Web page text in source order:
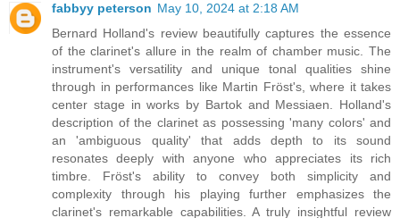
fabbyy peterson May 10, 2024 at 2:18 AM
Bernard Holland's review beautifully captures the essence
of the clarinet's allure in the realm of chamber music. The
instrument's versatility and unique tonal qualities shine
through in performances like Martin Fröst's, where it takes
center stage in works by Bartok and Messiaen. Holland's
description of the clarinet as possessing 'many colors' and
an 'ambiguous quality' that adds depth to its sound
resonates deeply with anyone who appreciates its rich
timbre. Fröst's ability to convey both simplicity and
complexity through his playing further emphasizes the
clarinet's remarkable capabilities. A truly insightful review